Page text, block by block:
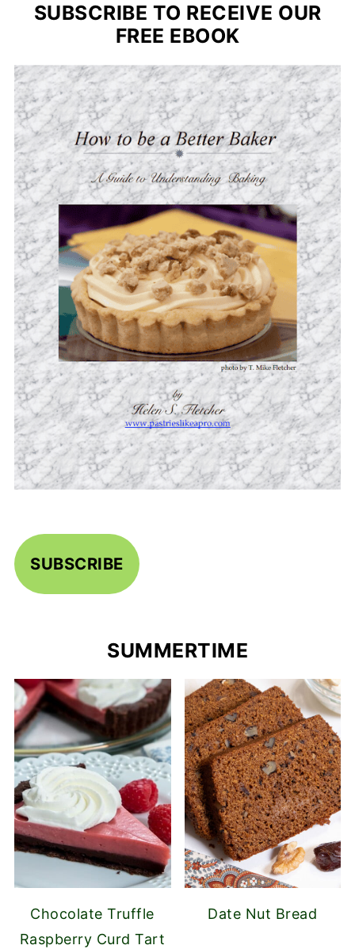
SUBSCRIBE TO RECEIVE OUR
FREE EBOOK
SUBSCRIBE
SUMMERTIME
Chocolate Truffle
Raspberry Curd Tart
Date Nut Bread